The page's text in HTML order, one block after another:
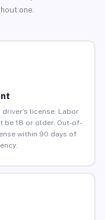
one.
license. Labor
be 18 or older. Out-of-
within 90 days of